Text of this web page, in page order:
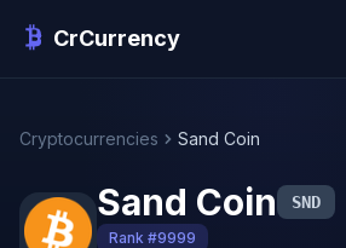
CrCurrency
Cryptocurrencies Sand Coin
Sand Coin SND
Rank #9999